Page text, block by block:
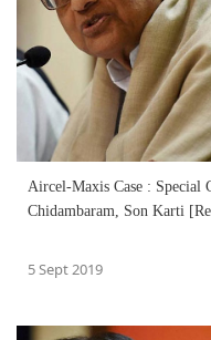
Aircel-Maxis Case : Special
Chidambaram, Son Karti
5 Sept 2019